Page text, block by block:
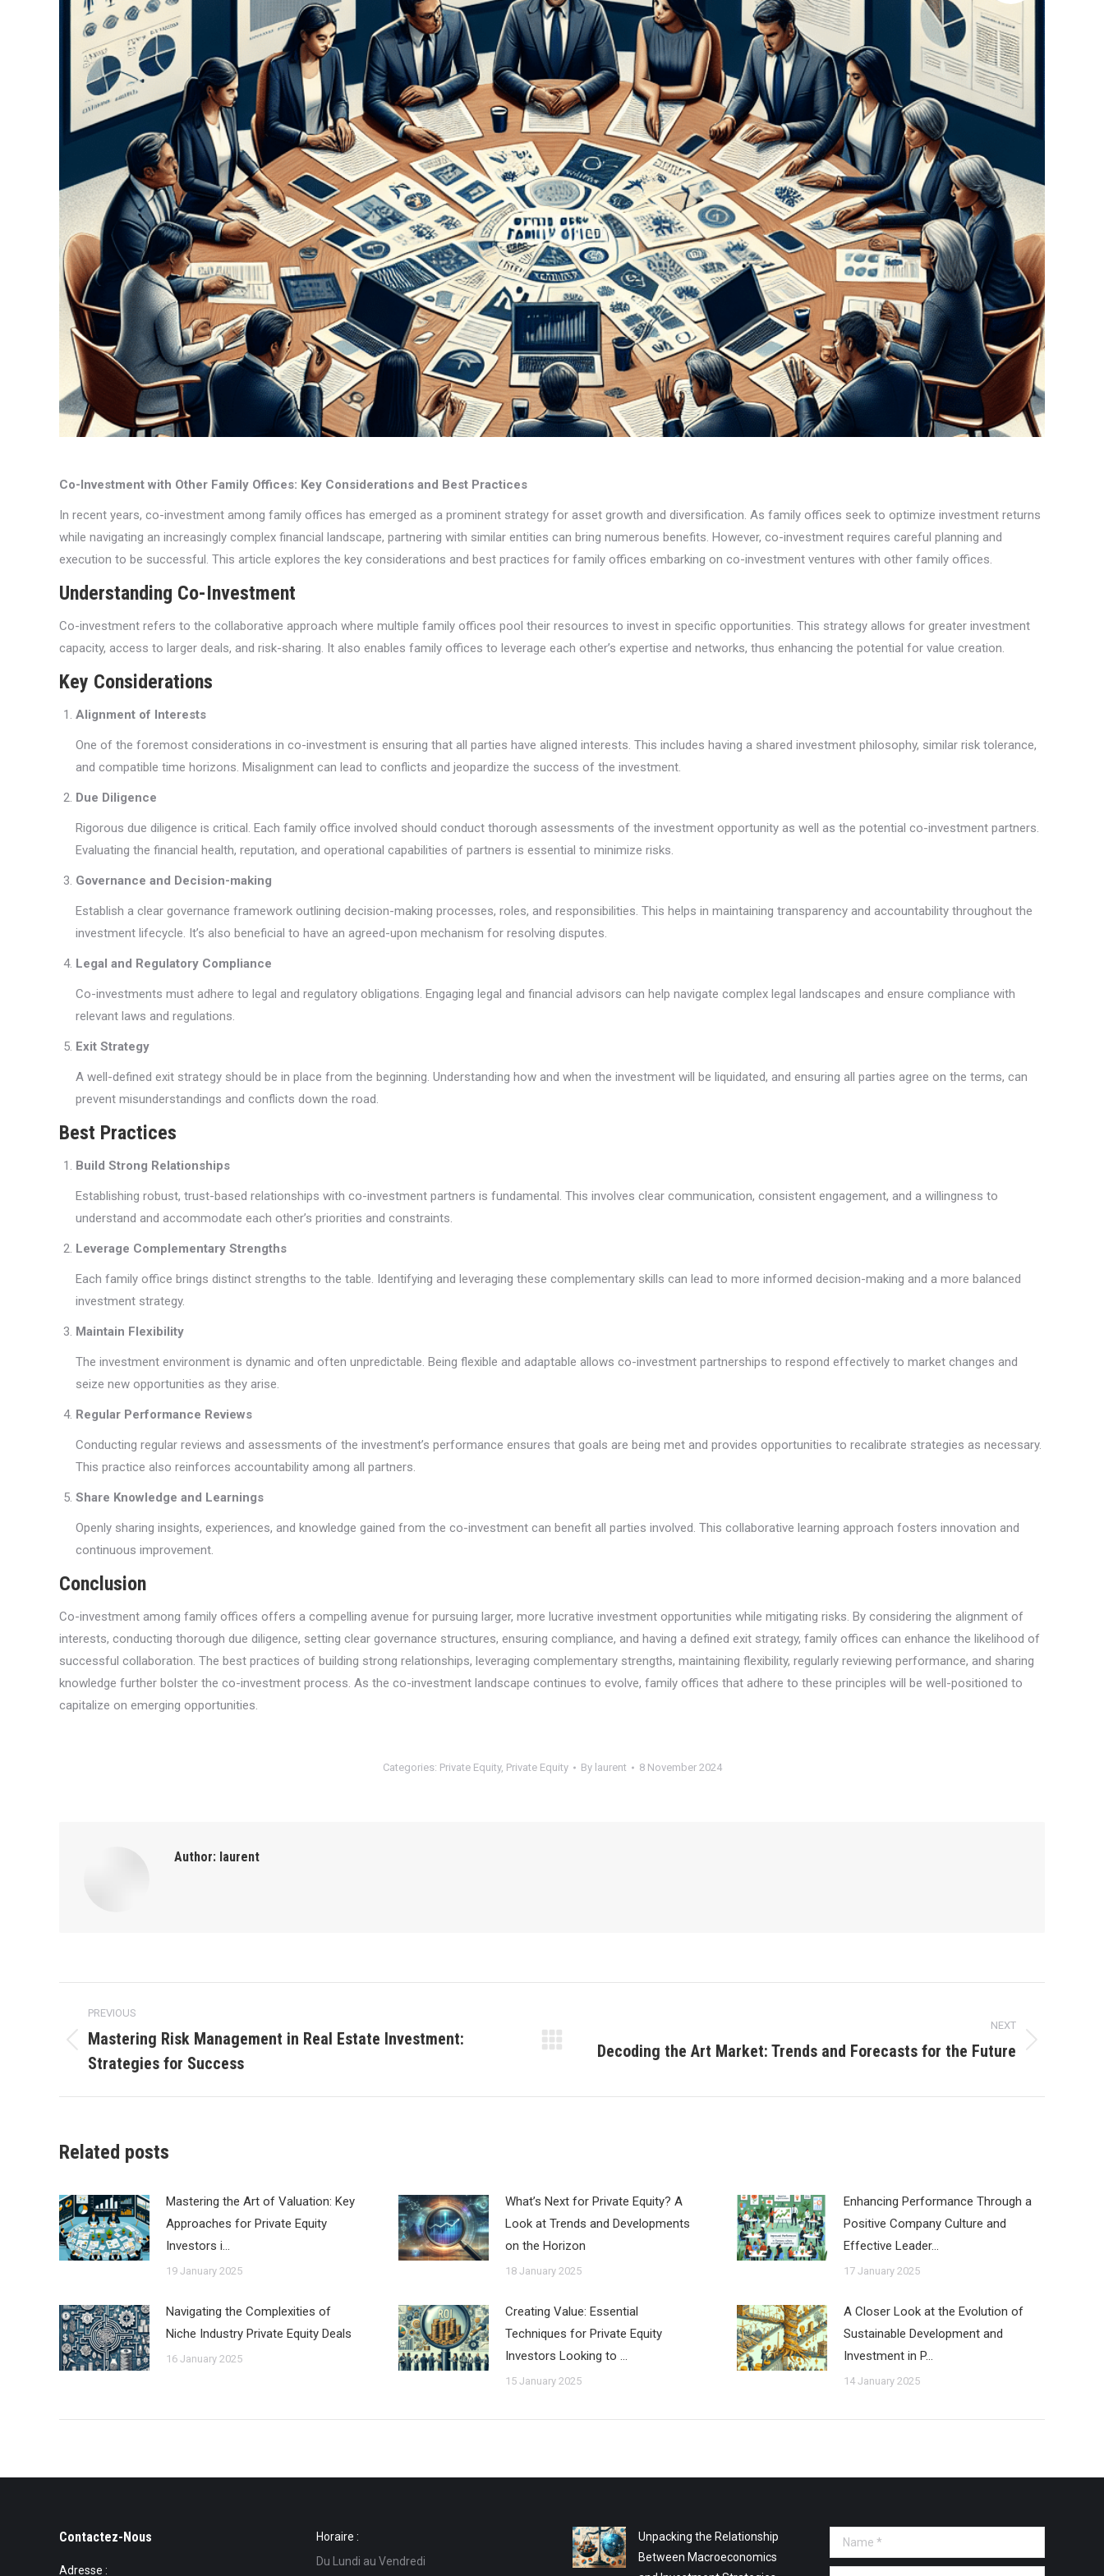
Co-Investment with Other Family Offices: Key Considerations and Best Practices
In recent years, co-investment among family offices has emerged as a prominent strategy for asset growth and diversification. As family offices seek to optimize investment returns
while navigating an increasingly complex financial landscape, partnering with similar entities can bring numerous benefits. However, co-investment requires careful planning and
execution to be successful. This article explores the key considerations and best practices for family offices embarking on co-investment ventures with other family offices.
Understanding Co-Investment
Co-investment refers to the collaborative approach where multiple family offices pool their resources to invest in specific opportunities. This strategy allows for greater investment
capacity, access to larger deals, and risk-sharing. It also enables family offices to leverage each other’s expertise and networks, thus enhancing the potential for value creation.
Key Considerations
Alignment of Interests
One of the foremost considerations in co-investment is ensuring that all parties have aligned interests. This includes having a shared investment philosophy, similar risk tolerance,
and compatible time horizons. Misalignment can lead to conflicts and jeopardize the success of the investment.
Due Diligence
Rigorous due diligence is critical. Each family office involved should conduct thorough assessments of the investment opportunity as well as the potential co-investment partners.
Evaluating the financial health, reputation, and operational capabilities of partners is essential to minimize risks.
Governance and Decision-making
Establish a clear governance framework outlining decision-making processes, roles, and responsibilities. This helps in maintaining transparency and accountability throughout the
investment lifecycle. It’s also beneficial to have an agreed-upon mechanism for resolving disputes.
Legal and Regulatory Compliance
Co-investments must adhere to legal and regulatory obligations. Engaging legal and financial advisors can help navigate complex legal landscapes and ensure compliance with
relevant laws and regulations.
Exit Strategy
A well-defined exit strategy should be in place from the beginning. Understanding how and when the investment will be liquidated, and ensuring all parties agree on the terms, can
prevent misunderstandings and conflicts down the road.
Best Practices
Build Strong Relationships
Establishing robust, trust-based relationships with co-investment partners is fundamental. This involves clear communication, consistent engagement, and a willingness to
understand and accommodate each other’s priorities and constraints.
Leverage Complementary Strengths
Each family office brings distinct strengths to the table. Identifying and leveraging these complementary skills can lead to more informed decision-making and a more balanced
investment strategy.
Maintain Flexibility
The investment environment is dynamic and often unpredictable. Being flexible and adaptable allows co-investment partnerships to respond effectively to market changes and
seize new opportunities as they arise.
Regular Performance Reviews
Conducting regular reviews and assessments of the investment’s performance ensures that goals are being met and provides opportunities to recalibrate strategies as necessary.
This practice also reinforces accountability among all partners.
Share Knowledge and Learnings
Openly sharing insights, experiences, and knowledge gained from the co-investment can benefit all parties involved. This collaborative learning approach fosters innovation and
continuous improvement.
Conclusion
Co-investment among family offices offers a compelling avenue for pursuing larger, more lucrative investment opportunities while mitigating risks. By considering the alignment of
interests, conducting thorough due diligence, setting clear governance structures, ensuring compliance, and having a defined exit strategy, family offices can enhance the likelihood of
successful collaboration. The best practices of building strong relationships, leveraging complementary strengths, maintaining flexibility, regularly reviewing performance, and sharing
knowledge further bolster the co-investment process. As the co-investment landscape continues to evolve, family offices that adhere to these principles will be well-positioned to
capitalize on emerging opportunities.
Categories: Private Equity, Private Equity By laurent 8 November 2024
Author: laurent
Post
navigation
PREVIOUS
post:
Mastering Risk Management in Real Estate Investment:
Strategies for Success
NEXT
Next
Decoding the Art Market: Trends and Forecasts for the Future
Related posts
Mastering the Art of Valuation: Key
Approaches for Private Equity
Investors i…
19 January 2025
What’s Next for Private Equity? A
Look at Trends and Developments
on the Horizon
18 January 2025
Enhancing Performance Through a
Positive Company Culture and
Effective Leader…
17 January 2025
Navigating the Complexities of
Niche Industry Private Equity Deals
16 January 2025
Creating Value: Essential
Techniques for Private Equity
Investors Looking to …
15 January 2025
A Closer Look at the Evolution of
Sustainable Development and
Investment in P…
14 January 2025
Contactez-Nous
Adresse :
Horaire :
Du Lundi au Vendredi
Unpacking the Relationship
Between Macroeconomics
Name *